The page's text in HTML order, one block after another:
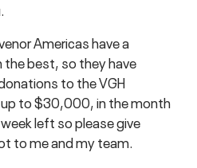
Americas have a
best, so they have
to the VGH
to $30,000, in the month
left so please give
to me and my team.